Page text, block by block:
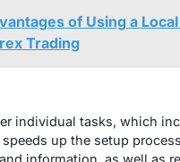
of Using a
Trading
individual tasks, which
up the setup
information, as well as